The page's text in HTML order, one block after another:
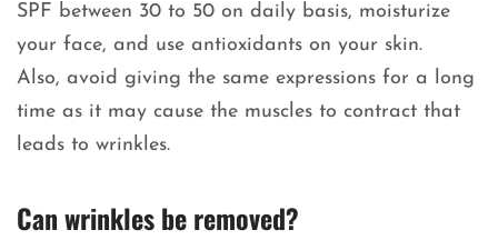
SPF between 30 to 50 on daily basis, moisturize
your face, and use antioxidants on your skin.
Also, avoid giving the same expressions for a long
time as it may cause the muscles to contract that
leads to wrinkles.
Can wrinkles be removed?